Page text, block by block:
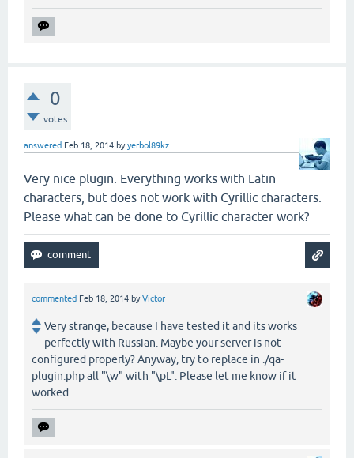
0
votes
answered Feb 18, 2014 byyerbol89kz
Very nice plugin. Everything works with Latin
characters, but does not work with Cyrillic characters.
Please what can be done to Cyrillic character work?
commented Feb 18, 2014 byVictor
Very strange, because I have tested it and its works
perfectly with Russian. Maybe your server is not
configured properly? Anyway, try to replace in ./qa-
plugin.php all "\w" with "\pL". Please let me know if it
worked.